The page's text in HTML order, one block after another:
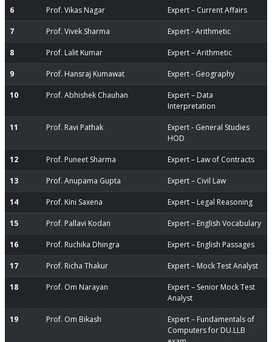
6 Prof. Vikas Nagar Expert – Current Affairs
7 Prof. Vivek Sharma Expert - Arithmetic
8 Prof. Lalit Kumar Expert – Arithmetic
9 Prof. Hansraj Kumawat Expert - Geography
10 Prof. Abhishek Chauhan
Expert – Data
Interpretation
11 Prof. Ravi Pathak
Expert - General Studies
HOD
12 Prof. Puneet Sharma Expert – Law of Contracts
13 Prof. Anupama Gupta Expert – Civil Law
14 Prof. Kini Saxena Expert – Legal Reasoning
15 Prof. Pallavi Kodan Expert – English Vocabulary
16 Prof. Ruchika Dhingra Expert – English Passages
17 Prof. Richa Thakur Expert – Mock Test Analyst
18 Prof. Om Narayan
Expert – Senior Mock Test
Analyst
19 Prof. Om Bikash
Expert – Fundamentals of
Computers for DU.LLB